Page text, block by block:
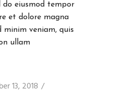
do eiusmod tempor
et dolore magna
minim veniam, quis
ullam
13, 2018